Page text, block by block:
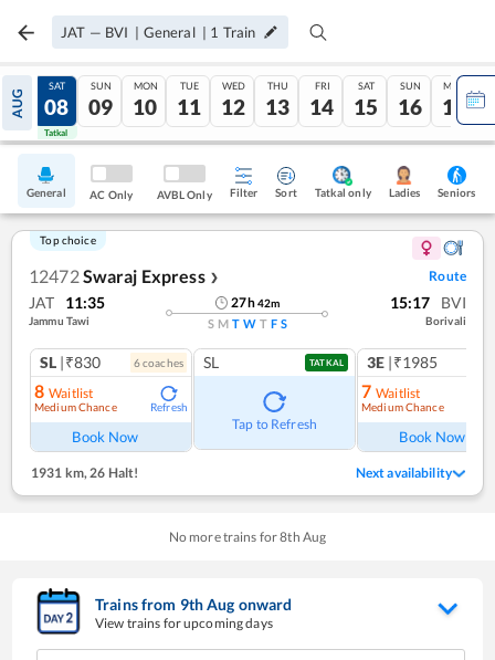
JAT — BVI | General | 1 Train
AUG
07
Tatkal
SAT
08
Tatkal
SUN
09
MON
10
TUE
11
WED
12
THU
13
FRI
14
SAT
15
SUN
16
MON
17
General AC Only AVBL Only Filter Sort Tatkal only Ladies Seniors
Top choice
12472Swaraj Express ❯ Route
JAT 11:35
Jammu Tawi
27h42m
S M T W T F S
15:17 BVI
Borivali
SL |₹830 6coaches
8 Waitlist
Medium Chance Refresh
Book Now
SL TATKAL
Tap to Refresh
3E |₹1985
7 Waitlist
Medium Chance
Book Now
1931 km, 26 Halt! Next availability
No more trains for8th Aug
Trains from 9thAug onward
View trains for upcoming days